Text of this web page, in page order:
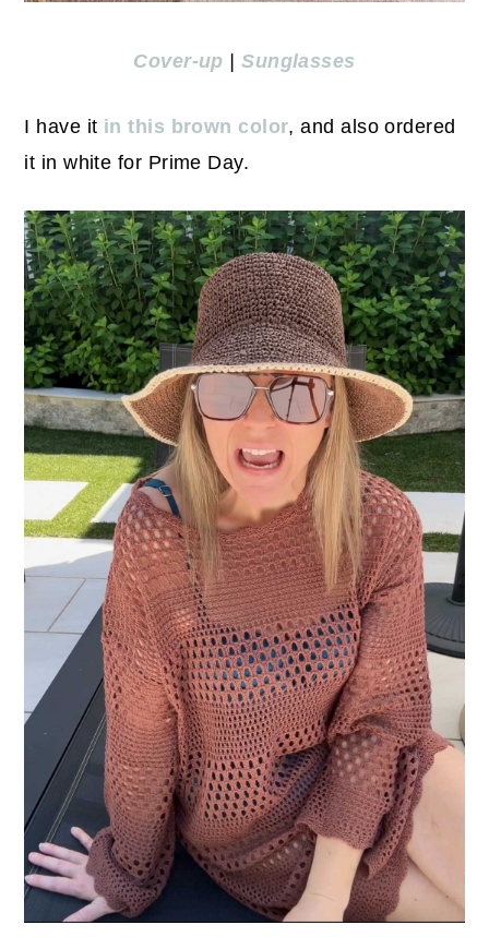
Cover-up |Sunglasses
I have it in this brown color, and also ordered
it in white for Prime Day.